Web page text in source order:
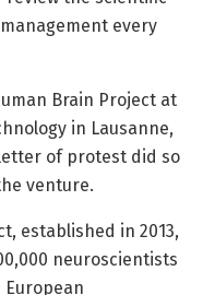
every
Brain Project at
in Lausanne,
of protest did so
venture.
established in 2013,
neuroscientists
European